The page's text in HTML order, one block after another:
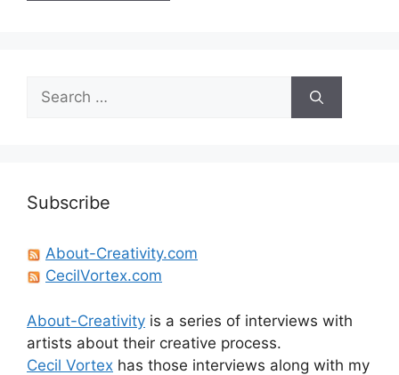
Search
for:
Subscribe
About-Creativity.com
CecilVortex.com
About-Creativity is a series of interviews with
artists about their creative process.
Cecil Vortex has those interviews along with my